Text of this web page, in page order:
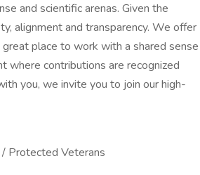
and scientific arenas. Given the
alignment and transparency. We offer
place to work with a shared sense
where contributions are recognized
you, we invite you to join our high-
Protected Veterans